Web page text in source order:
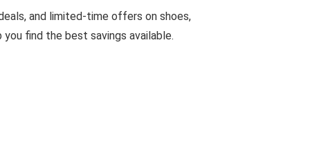
and limited-time offers on shoes,
find the best savings available.